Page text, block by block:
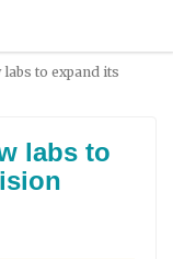
to expand its
labs to